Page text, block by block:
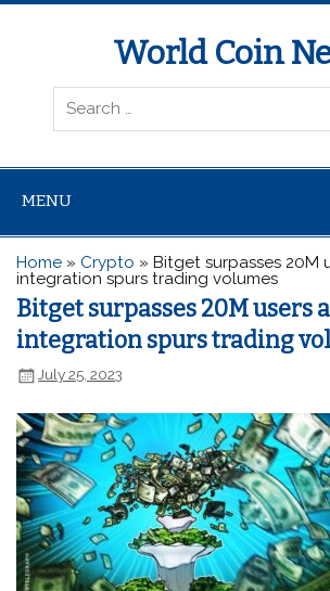
World Coin
wcoinnews.com
MENU
Home » Crypto »Bitget surpasses 20M
integration spurs trading volumes
Bitget surpasses 20M users
integration spurs trading
July 25, 2023